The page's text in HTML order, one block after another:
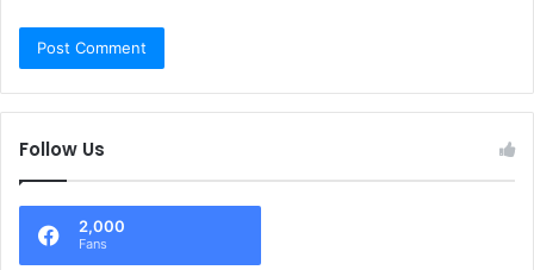
Follow Us
2,000
Fans